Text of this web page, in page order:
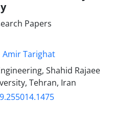
Papers
Amir Tarighat
Shahid Rajaee
Tehran, Iran